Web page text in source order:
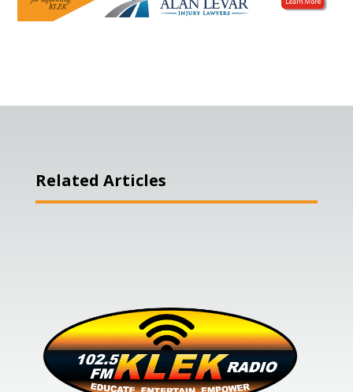
Related Articles